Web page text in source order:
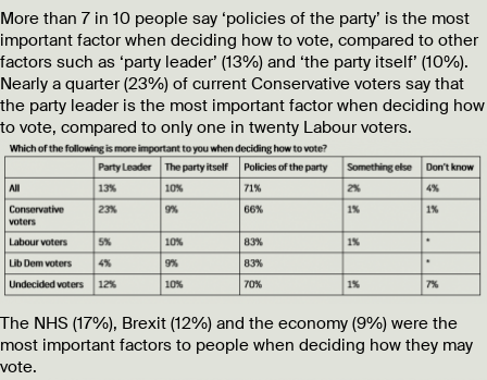
More than 7 in 10 people say ‘policies of the party’ is the most
important factor when deciding how to vote, compared to other
factors such as ‘party leader’ (13%) and ‘the party itself’ (10%).
Nearly a quarter (23%) of current Conservative voters say that
the party leader is the most important factor when deciding how
to vote, compared to only one in twenty Labour voters.
The NHS (17%), Brexit (12%) and the economy (9%) were the
most important factors to people when deciding how they may
vote.